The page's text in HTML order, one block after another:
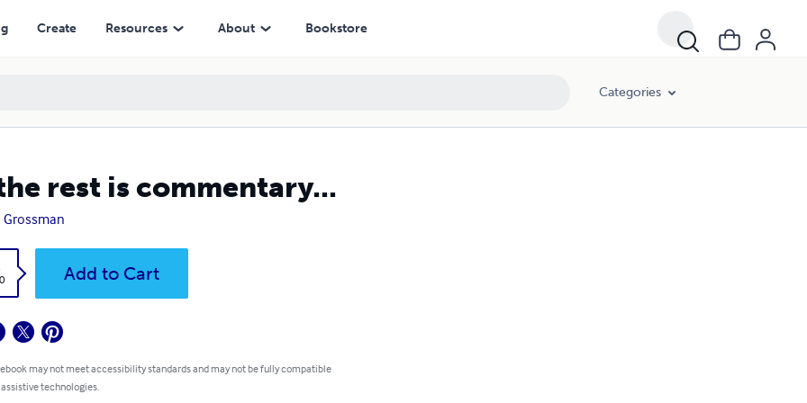
Create Resources About Bookstore
Categories
rest is commentary...
Grossman
Add to Cart
may not meet accessibility standards and may not be fully compatible
technologies.